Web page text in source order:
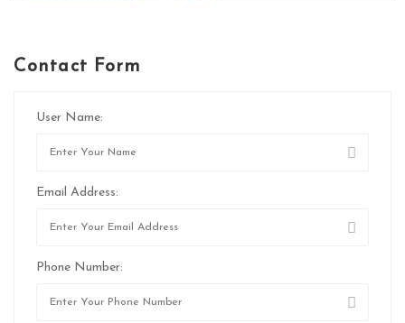
Contact Form
User Name:
Email Address:
Phone Number: